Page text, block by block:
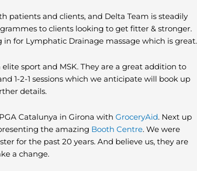
patients and clients, and Delta Team is steadily
to clients looking to get fitter & stronger.
for Lymphatic Drainage massage which is great.
sport and MSK. They are a great addition to
1-2-1 sessions which we anticipate will book up
details.
Catalunya in Girona with GroceryAid. Next up
the amazing Booth Centre. We were
for the past 20 years. And believe us, they are
a change.